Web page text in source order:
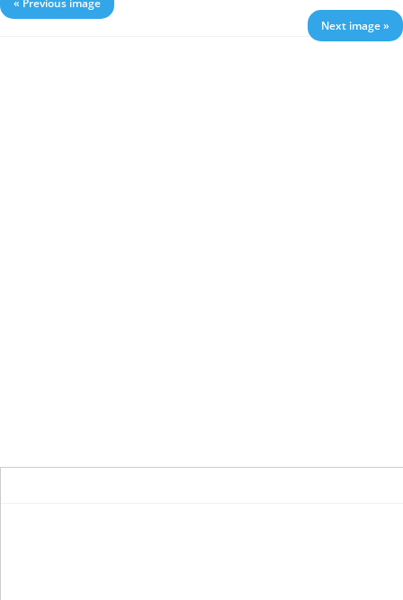
« Previous image
Next image »